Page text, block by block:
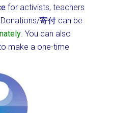
for activists, teachers
Donations/寄付 can be
. You can also
make a one-time